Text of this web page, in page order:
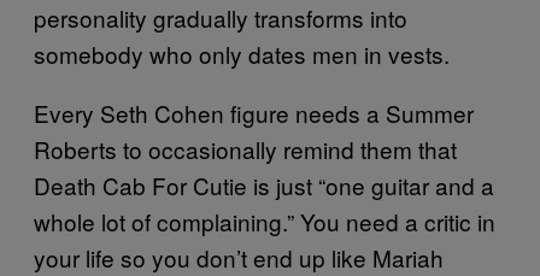
personality gradually transforms into
somebody who only dates men in vests.
Every Seth Cohen figure needs a Summer
Roberts to occasionally remind them that
Death Cab For Cutie is just “one guitar and a
whole lot of complaining.” You need a critic in
your life so you don’t end up like Mariah